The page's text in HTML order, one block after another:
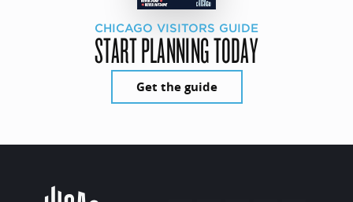
CHICAGO VISITORS GUIDE
START PLANNING TODAY
Get the guide